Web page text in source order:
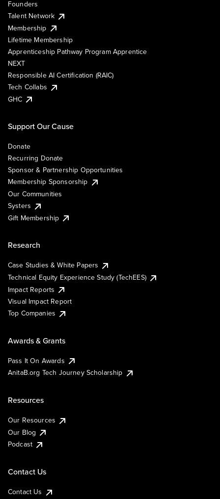
Founders
Talent Network
Membership
Lifetime Membership
Apprenticeship Pathway Program Apprentice
NEXT
Responsible AI Certification (RAIC)
Tech Collabs
GHC
Support Our Cause
Donate
Recurring Donate
Sponsor & Partnership Opportunities
Membership Sponsorship
Our Communities
Systers
Gift Membership
Research
Case Studies & White Papers
Technical Equity Experience Study (TechEES)
Impact Reports
Visual Impact Report
Top Companies
Awards & Grants
Pass It On Awards
AnitaB.org Tech Journey Scholarship
Resources
Our Resources
Our Blog
Podcast
Contact Us
Contact Us